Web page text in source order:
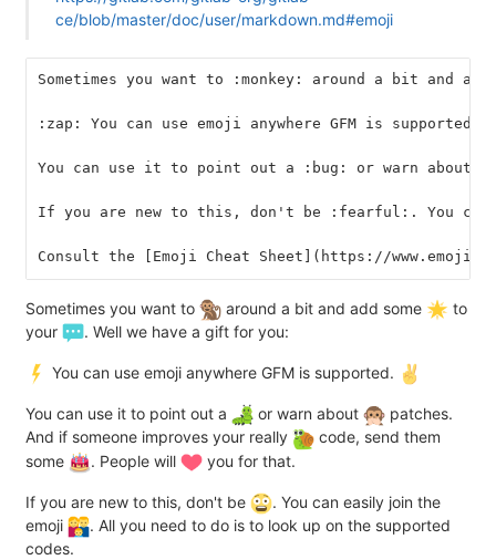
ce/blob/master/doc/user/markdown.md#emoji
Sometimes you want to :monkey: around a bit and
:zap: You can use emoji anywhere GFM is supported.
You can use it to point out a :bug: or warn about
If you are new to this, don't be :fearful:. You
Consult the [Emoji Cheat Sheet](https://
Sometimes you want to around a bit and add some
to
your
. Well we have a gift for you:
You can use emoji anywhere GFM is supported.
You can use it to point out a or warn about
patches.
And if someone improves your really
code, send them
some
. People will you for that.
If you are new to this, don't be
. You can easily join the
emoji
. All you need to do is to look up on the supported
codes.